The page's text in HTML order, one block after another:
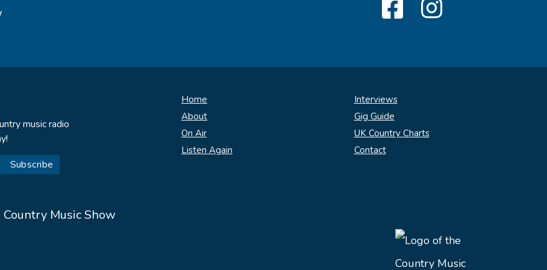
music radio
Home
About
On Air
Listen Again
Interviews
Gig Guide
UK Country Charts
Contact
Music Show